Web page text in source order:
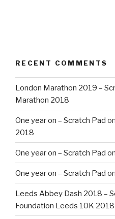
RECENT COMMENTS
London Marathon 2019 –
Marathon 2018
One year on – Scratch Pad on
2018
One year on – Scratch Pad on
One year on – Scratch Pad on
Leeds Abbey Dash 2018 –
Foundation Leeds 10K 2018